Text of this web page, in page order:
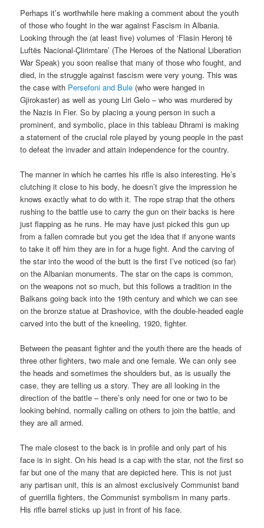
Perhaps it’s worthwhile here making a comment about the youth
of those who fought in the war against Fascism in Albania.
Looking through the (at least five) volumes of ‘Flasin Heronj të
Luftës Nacional-Çlirimtare’ (The Heroes of the National Liberation
War Speak) you soon realise that many of those who fought, and
died, in the struggle against fascism were very young. This was
the case with Persefoni and Bule (who were hanged in
Gjirokaster) as well as young Liri Gelo – who was murdered by
the Nazis in Fier. So by placing a young person in such a
prominent, and symbolic, place in this tableau Dhrami is making
a statement of the crucial role played by young people in the past
to defeat the invader and attain independence for the country.
The manner in which he carries his rifle is also interesting. He’s
clutching it close to his body, he doesn’t give the impression he
knows exactly what to do with it. The rope strap that the others
rushing to the battle use to carry the gun on their backs is here
just flapping as he runs. He may have just picked this gun up
from a fallen comrade but you get the idea that if anyone wants
to take it off him they are in for a huge fight. And the carving of
the star into the wood of the butt is the first I’ve noticed (so far)
on the Albanian monuments. The star on the caps is common,
on the weapons not so much, but this follows a tradition in the
Balkans going back into the 19th century and which we can see
on the bronze statue at Drashovice, with the double-headed eagle
carved into the butt of the kneeling, 1920, fighter.
Between the peasant fighter and the youth there are the heads of
three other fighters, two male and one female. We can only see
the heads and sometimes the shoulders but, as is usually the
case, they are telling us a story. They are all looking in the
direction of the battle – there’s only need for one or two to be
looking behind, normally calling on others to join the battle, and
they are all armed.
The male closest to the back is in profile and only part of his
face is in sight. On his head is a cap with the star, not the first so
far but one of the many that are depicted here. This is not just
any partisan unit, this is an almost exclusively Communist band
of guerrilla fighters, the Communist symbolism in many parts.
His rifle barrel sticks up just in front of his face.